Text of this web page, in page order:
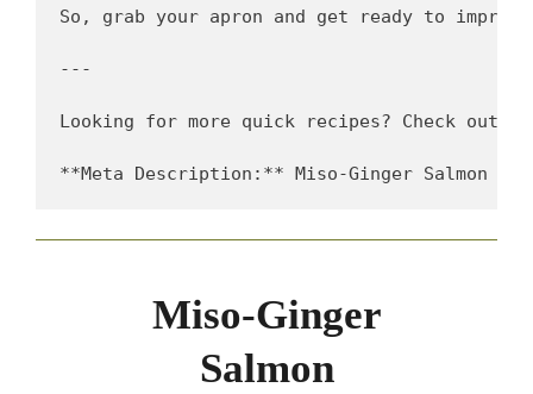
So, grab your apron and get ready to
---
Looking for more quick recipes? Check out
Miso-Ginger
Salmon